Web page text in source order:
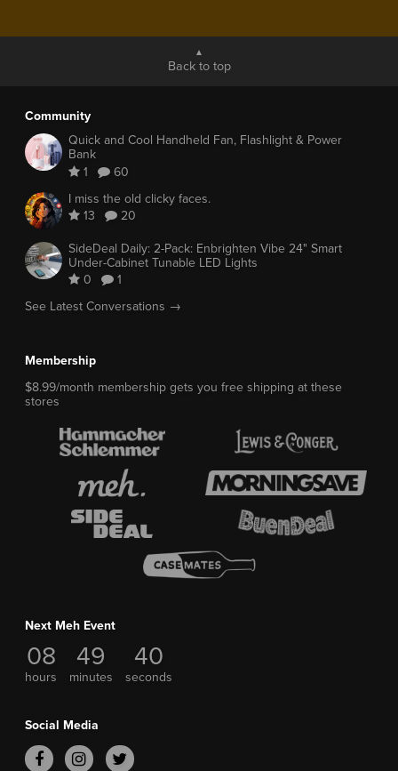
Back to top
Community
Quick and Cool Handheld Fan, Flashlight & Power
Bank
1
60
I miss the old clicky faces.
13
20
SideDeal Daily: 2-Pack: Enbrighten Vibe 24" Smart
Under-Cabinet Tunable LED Lights
0
1
See Latest Conversations →
Membership
$8.99/month membership gets you free shipping at these
stores
Next Meh Event
08
hours
49
minutes
39
seconds
Social Media